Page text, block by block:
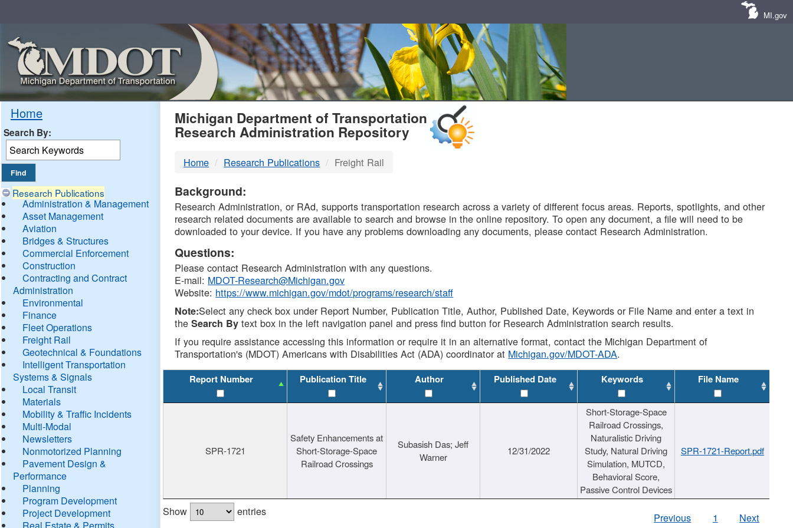
MI.gov
Home
Search By:
Research Publications
Administration & Management
Asset Management
Aviation
Bridges & Structures
Commercial Enforcement
Construction
Contracting and Contract
Administration
Environmental
Finance
Fleet Operations
Freight Rail
Geotechnical & Foundations
Intelligent Transportation
Systems & Signals
Local Transit
Materials
Mobility & Traffic Incidents
Multi-Modal
Newsletters
Nonmotorized Planning
Pavement Design &
Performance
Planning
Program Development
Project Development
Real Estate & Permits
MDOT
DTMB
Michigan Department of Transportation
Research Administration Repository
Home Research Publications Freight Rail
Background:
Research Administration, or RAd, supports transportation research across a variety of different focus areas. Reports, spotlights, and other
research related documents are available to search and browse in the online repository. To open any document, a file will need to be
downloaded to your device. If you have any problems downloading any documents, please contact Research Administration.
Questions:
Please contact Research Administration with any questions.
E-mail: MDOT-Research@Michigan.gov
Website: https://www.michigan.gov/mdot/programs/research/staff
Note:Select any check box under Report Number, Publication Title, Author, Published Date, Keywords or File Name and enter a text in
theSearch By text box in the left navigation panel and press find button for Research Administration search results.
If you require assistance accessing this information or require it in an alternative format, contact the Michigan Department of
Transportation's (MDOT) Americans with Disabilities Act (ADA) coordinator at Michigan.gov/MDOT-ADA.
Report Number Publication Title Author Published Date Keywords File Name
SPR-1721
Safety Enhancements at
Short-Storage-Space
Railroad Crossings
Subasish Das; Jeff
Warner
12/31/2022
Short-Storage-Space
Railroad Crossings,
Naturalistic Driving
Study, Natural Driving
Simulation, MUTCD,
Behavioral Score,
Passive Control Devices
SPR-1721-Report.pdf
Show entries Previous 1 Next